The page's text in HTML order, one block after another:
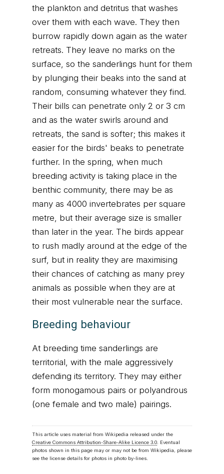
the plankton and detritus that washes
over them with each wave. They then
burrow rapidly down again as the water
retreats. They leave no marks on the
surface, so the sanderlings hunt for them
by plunging their beaks into the sand at
random, consuming whatever they find.
Their bills can penetrate only 2 or 3 cm
and as the water swirls around and
retreats, the sand is softer; this makes it
easier for the birds' beaks to penetrate
further. In the spring, when much
breeding activity is taking place in the
benthic community, there may be as
many as 4000 invertebrates per square
metre, but their average size is smaller
than later in the year. The birds appear
to rush madly around at the edge of the
surf, but in reality they are maximising
their chances of catching as many prey
animals as possible when they are at
their most vulnerable near the surface.
Breeding behaviour
At breeding time sanderlings are
territorial, with the male aggressively
defending its territory. They may either
form monogamous pairs or polyandrous
(one female and two male) pairings.
This article uses material from Wikipedia released under the
Creative Commons Attribution-Share-Alike Licence 3.0. Eventual
photos shown in this page may or may not be from Wikipedia, please
see the license details for photos in photo by-lines.